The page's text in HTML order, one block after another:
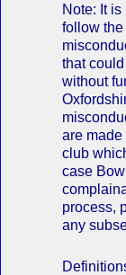
Note: It
follow
that
without
are made
club
case
process,
any